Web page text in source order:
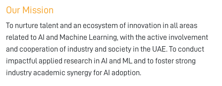
Our Mission
To nurture talent and an ecosystem of innovation in all areas
related to AI and Machine Learning, with the active involvement
and cooperation of industry and society in the UAE. To conduct
impactful applied research in AI and ML and to foster strong
industry academic synergy for AI adoption.